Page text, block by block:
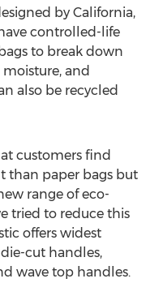
by California,
controlled-life
to break down
and
also be recycled
customers find
than paper bags but
range of eco-
tried to reduce this
offers widest
cut handles,
wave top handles.